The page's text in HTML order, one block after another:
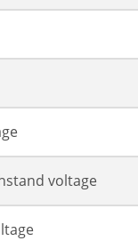
voltage